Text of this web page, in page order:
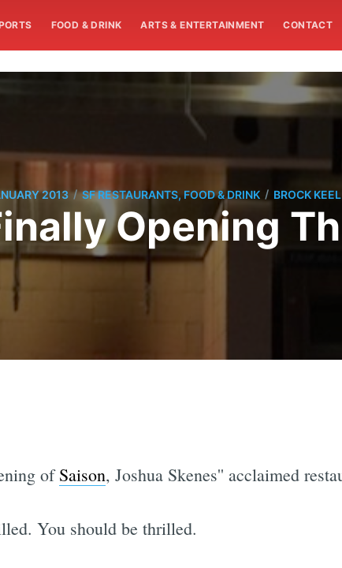
FOOD & DRINK ARTS & ENTERTAINMENT CONTACT
2013 / SF RESTAURANTS, FOOD & DRINK / BROCK
Opening
ofSaison, Joshua Skenes'' acclaimed
You should be thrilled.